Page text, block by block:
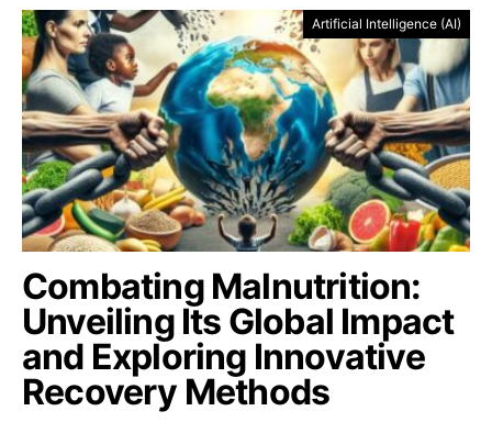
Artificial Intelligence (AI)
Combating Malnutrition:
Unveiling Its Global Impact
and Exploring Innovative
Recovery Methods